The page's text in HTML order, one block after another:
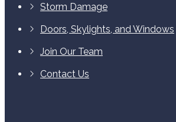
Storm Damage
Doors, Skylights, and Windows
Join Our Team
Contact Us